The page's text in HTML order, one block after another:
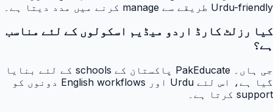
Urdu-friendly طریقے سے manage کرنے میں مدد دیتا ہے۔
کیا رزلٹ کارڈ اردو میڈیم اسکولوں کے لئے مناسب
ہے؟
جی ہاں۔ PakEducate پاکستان کے schools کے لئے بنایا
گیا ہے، اس لئے Urdu اور English workflows دونوں کو
support کرتا ہے۔